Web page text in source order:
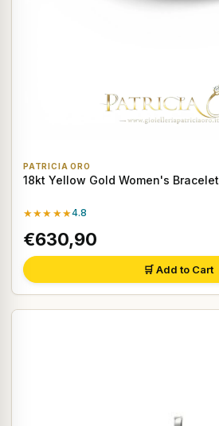
PATRICIA ORO
18kt Yellow Gold Women's Bracelet
★★★★★4.8
€630,90
🛒 Add to Cart